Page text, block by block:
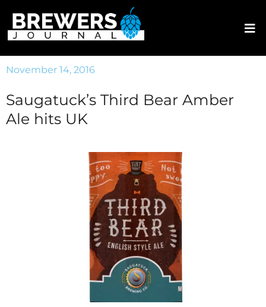
November 14, 2016
Saugatuck’s Third Bear Amber
Ale hits UK